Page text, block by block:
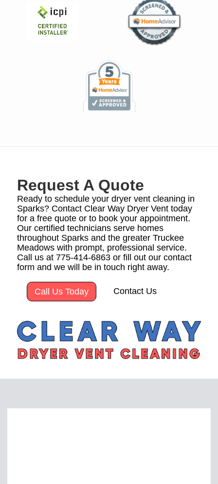
Request A Quote
Ready to schedule your dryer vent cleaning in
Sparks? Contact Clear Way Dryer Vent today
for a free quote or to book your appointment.
Our certified technicians serve homes
throughout Sparks and the greater Truckee
Meadows with prompt, professional service.
Call us at 775-414-6863 or fill out our contact
form and we will be in touch right away.
Call Us Today Contact Us